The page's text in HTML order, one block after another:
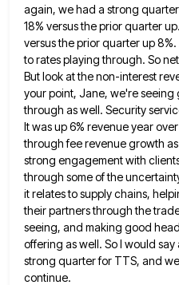
again, we had a strong
18% versus the prior quarter
versus the prior quarter up8%.
to rates playing through. So
Butlook at the non-interest
your point, Jane, we're
through as well. Security
It was up 6% revenue year
through fee revenue growth
strong engagement with
through some of the
it relates to supply chains,
their partners through the
seeing, and making good
offering as well. So I would
strong quarter for TTS, and we
continue.